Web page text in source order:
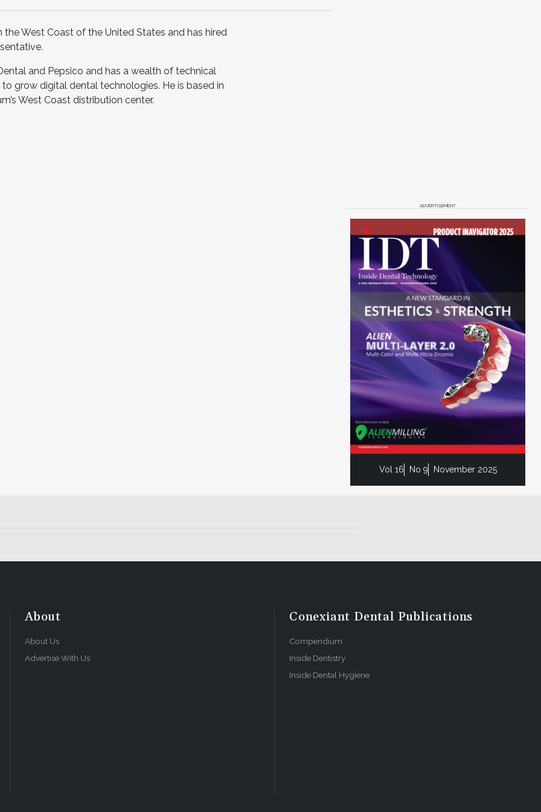
West Coast of the United States and has hired
and Pepsico and has a wealth of technical
grow digital dental technologies. He is based in
West Coast distribution center.
ADVERTISEMENT
Vol 16 No 9 November 2025
About
About Us
Advertise With Us
Conexiant Dental Publications
Compendium
Inside Dentistry
Inside Dental Hygiene